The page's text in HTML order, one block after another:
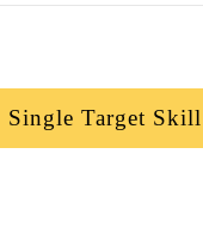
Single Target